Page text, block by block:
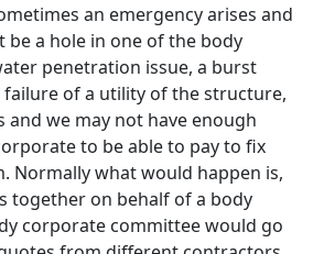
an emergency arises and
be a hole in one of the body
penetration issue, a burst
failure of a utility of the structure,
and we may not have enough
to be able to pay to fix
Normally what would happen is,
together on behalf of a body
corporate committee would go